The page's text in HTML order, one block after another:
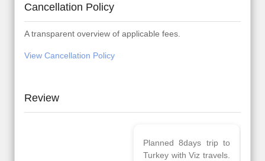
Cancellation Policy
A transparent overview of applicable fees.
View Cancellation Policy
Review
We had a wonderful
tour of Amsterdam,